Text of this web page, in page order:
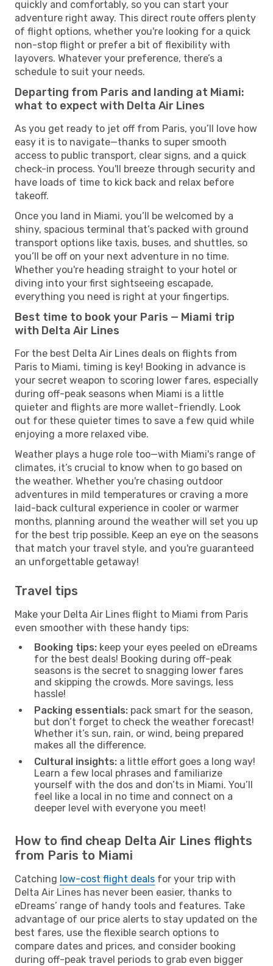
quickly and comfortably, so you can start your
adventure right away. This direct route offers plenty
of flight options, whether you're looking for a quick
non-stop flight or prefer a bit of flexibility with
layovers. Whatever your preference, there’s a
schedule to suit your needs.
Departing from Paris and landing at Miami:
what to expect with Delta Air Lines
As you get ready to jet off from Paris, you’ll love how
easy it is to navigate—thanks to super smooth
access to public transport, clear signs, and a quick
check-in process. You'll breeze through security and
have loads of time to kick back and relax before
takeoff.
Once you land in Miami, you’ll be welcomed by a
shiny, spacious terminal that’s packed with ground
transport options like taxis, buses, and shuttles, so
you’ll be off on your next adventure in no time.
Whether you're heading straight to your hotel or
diving into your first sightseeing escapade,
everything you need is right at your fingertips.
Best time to book your Paris — Miami trip
with Delta Air Lines
For the best Delta Air Lines deals on flights from
Paris to Miami, timing is key! Booking in advance is
your secret weapon to scoring lower fares, especially
during off-peak seasons when Miami is a little
quieter and flights are more wallet-friendly. Look
out for these quieter times to save a few quid while
enjoying a more relaxed vibe.
Weather plays a huge role too—with Miami's range of
climates, it’s crucial to know when to go based on
the weather. Whether you're chasing outdoor
adventures in mild temperatures or craving a more
laid-back cultural experience in cooler or warmer
months, planning around the weather will set you up
for the best trip possible. Keep an eye on the seasons
that match your travel style, and you're guaranteed
an unforgettable getaway!
Travel tips
Make your Delta Air Lines flight to Miami from Paris
even smoother with these handy tips:
Booking tips: keep your eyes peeled on eDreams
for the best deals! Booking during off-peak
seasons is the secret to snagging lower fares
and skipping the crowds. More savings, less
hassle!
Packing essentials: pack smart for the season,
but don’t forget to check the weather forecast!
Whether it’s sun, rain, or wind, being prepared
makes all the difference.
Cultural insights: a little effort goes a long way!
Learn a few local phrases and familiarize
yourself with the dos and don’ts in Miami. You’ll
feel like a local in no time and connect on a
deeper level with everyone you meet!
How to find cheap Delta Air Lines flights
from Paris to Miami
Catching low-cost flight deals for your trip with
Delta Air Lines has never been easier, thanks to
eDreams’ range of handy tools and features. Take
advantage of our price alerts to stay updated on the
best fares, use the flexible search options to
compare dates and prices, and consider booking
during off-peak travel periods to grab even bigger